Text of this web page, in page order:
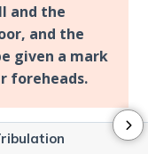
and the
and the
given a mark
foreheads.
to regulate